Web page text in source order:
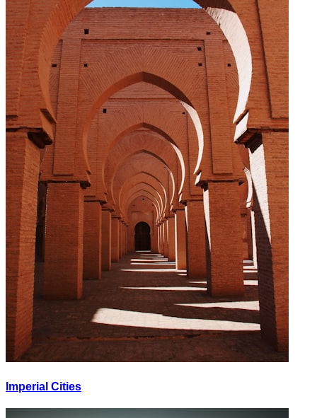
Imperial Cities